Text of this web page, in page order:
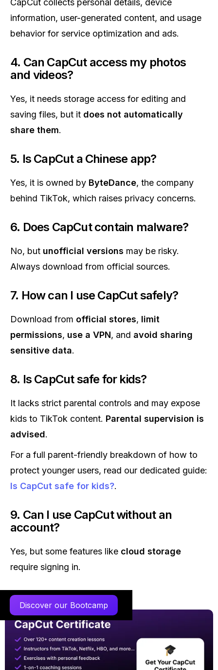
CapCut collects personal details, device
information, user-generated content, and usage
behavior for service optimization and ads.
4. Can CapCut access my photos
and videos?
Yes, it needs storage access for editing and
saving files, but it does not automatically
share them.
5. Is CapCut a Chinese app?
Yes, it is owned by ByteDance, the company
behind TikTok, which raises privacy concerns.
6. Does CapCut contain malware?
No, but unofficial versions may be risky.
Always download from official sources.
7. How can I use CapCut safely?
Download from official stores, limit
permissions, use a VPN, and avoid sharing
sensitive data.
8. Is CapCut safe for kids?
It lacks strict parental controls and may expose
kids to TikTok content. Parental supervision is
advised.
For a full parent-friendly breakdown of how to
protect younger users, read our dedicated guide:
Is CapCut safe for kids?.
9. Can I use CapCut without an
account?
Yes, but some features like cloud storage
require signing in.
Discover our Bootcamp